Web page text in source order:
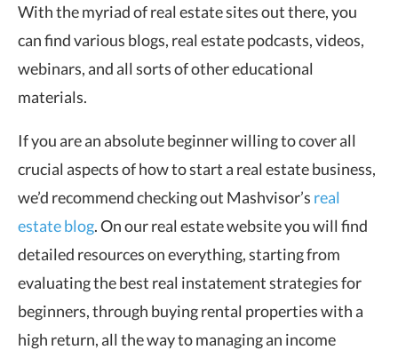
With the myriad of real estate sites out there, you
can find various blogs, real estate podcasts, videos,
webinars, and all sorts of other educational
materials.
If you are an absolute beginner willing to cover all
crucial aspects of how to start a real estate business,
we’d recommend checking out Mashvisor’s real
estate blog. On our real estate website you will find
detailed resources on everything, starting from
evaluating the best real instatement strategies for
beginners, through buying rental properties with a
high return, all the way to managing an income